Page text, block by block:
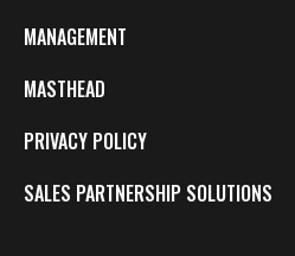
MANAGEMENT
MASTHEAD
PRIVACY POLICY
SALES PARTNERSHIP SOLUTIONS